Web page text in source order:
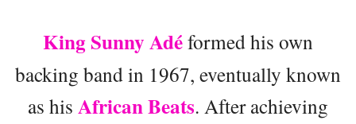
King Sunny Adéformed his own
backing band in 1967, eventually known
as his African Beats. After achieving